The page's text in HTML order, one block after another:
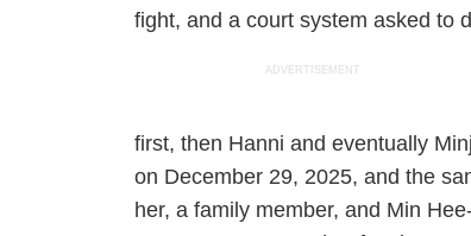
fight, and a court system asked to
ADVERTISEMENT
first, then Hanni and eventually
on December 29, 2025, and the
her, a family member, and Min